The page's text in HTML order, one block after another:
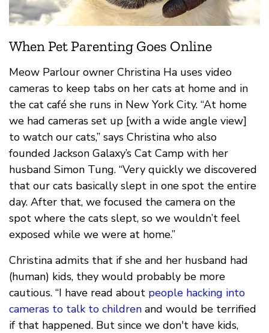
When Pet Parenting Goes Online
Meow Parlour owner Christina Ha uses video
cameras to keep tabs on her cats at home and in
the cat café she runs in New York City. “At home
we had cameras set up [with a wide angle view]
to watch our cats,” says Christina who also
founded Jackson Galaxy’s Cat Camp with her
husband Simon Tung. “Very quickly we discovered
that our cats basically slept in one spot the entire
day. After that, we focused the camera on the
spot where the cats slept, so we wouldn’t feel
exposed while we were at home.”
Christina admits that if she and her husband had
(human) kids, they would probably be more
cautious. “I have read about people hacking into
cameras to talk to children and would be terrified
if that happened. But since we don't have kids,